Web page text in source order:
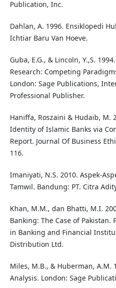
Publication, Inc.
Dahlan, A. 1996. Ensiklopedi
Ichtiar Baru Van Hoeve.
Guba, E.G., & Lincoln, Y.,S.
Research: Competing
London: Sage Publications,
Professional Publisher.
Haniffa, Roszaini & Hudaib, M.
Identity of Islamic Banks via
Report. Journal Of Business
116.
Imaniyati, N.S. 2010. Aspek-
Tamwil. Bandung: PT. Citra
Khan, M.M., dan Bhatti, M.I.
Banking: The Case of
in Banking and Financial
Distribution Ltd.
Miles, M.B., & Huberman, A.M.
Analysis. London: Sage